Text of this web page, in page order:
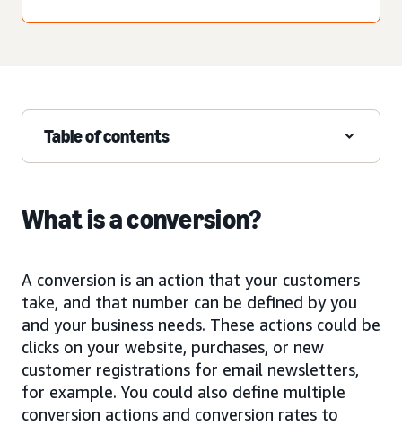
Table of contents
What is a conversion?
A conversion is an action that your customers
take, and that number can be defined by you
and your business needs. These actions could be
clicks on your website, purchases, or new
customer registrations for email newsletters,
for example. You could also define multiple
conversion actions and conversion rates to